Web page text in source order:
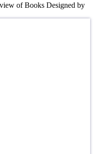
of Books Designed by